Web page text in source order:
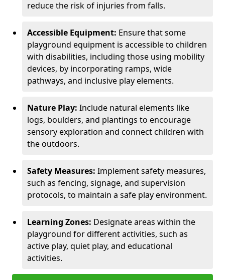
reduce the risk of injuries from falls.
Accessible Equipment: Ensure that some
playground equipment is accessible to children
with disabilities, including those using mobility
devices, by incorporating ramps, wide
pathways, and inclusive play elements.
Nature Play: Include natural elements like
logs, boulders, and plantings to encourage
sensory exploration and connect children with
the outdoors.
Safety Measures: Implement safety measures,
such as fencing, signage, and supervision
protocols, to maintain a safe play environment.
Learning Zones: Designate areas within the
playground for different activities, such as
active play, quiet play, and educational
activities.